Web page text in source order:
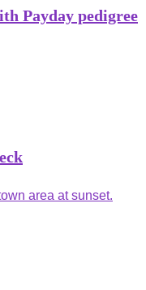
Payday pedigree